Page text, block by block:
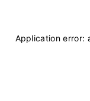
Application error: